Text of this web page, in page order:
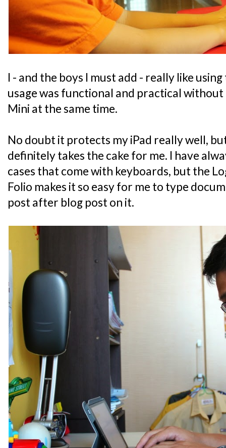
I - and the boys I must add - really like
usage was functional and practical
Mini at the same time.
No doubt it protects my iPad really well,
definitely takes the cake for me. I have
cases that come with keyboards, but the
Folio makes it so easy for me to type
post after blog post on it.